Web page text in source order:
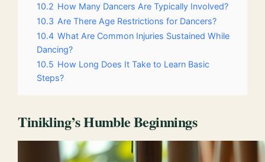
10.2 How Many Dancers Are Typically Involved?
10.3 Are There Age Restrictions for Dancers?
10.4 What Are Common Injuries Sustained While
Dancing?
10.5 How Long Does It Take to Learn Basic
Steps?
Tinikling’s Humble Beginnings